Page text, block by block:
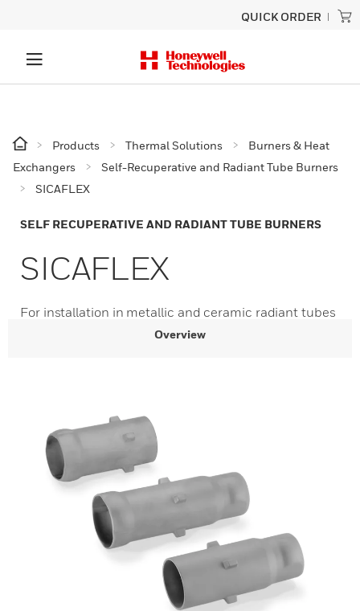
QUICK ORDER
Products Thermal Solutions
Burners & Heat
Exchangers
Self-Recuperative and Radiant Tube Burners
SICAFLEX
SELF RECUPERATIVE AND RADIANT TUBE BURNERS
SICAFLEX
For installation in metallic and ceramic radiant tubes
Overview